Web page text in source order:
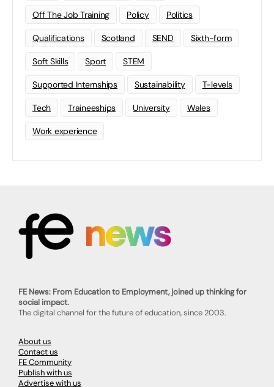
Off The Job Training Policy Politics
Qualifications Scotland SEND Sixth-form
Soft Skills Sport STEM
Supported Internships Sustainability T-levels
Tech Traineeships University Wales
Work experience
FE News: From Education to Employment, joined up thinking for
social impact.
The digital channel for the future of education, since 2003.
About us
Contact us
FE Community
Publish with us
Advertise with us